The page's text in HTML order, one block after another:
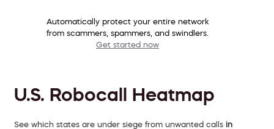
Automatically protect your entire network
from scammers, spammers, and swindlers.
Get started now
U.S. Robocall Heatmap
See which states are under siege from unwanted calls in